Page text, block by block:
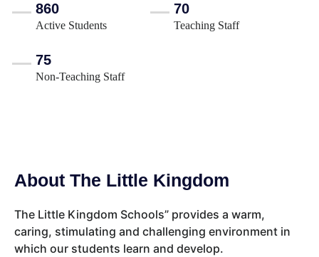
860
Active Students
70
Teaching Staff
75
Non-Teaching Staff
About The Little Kingdom
The Little Kingdom Schools” provides a warm,
caring, stimulating and challenging environment in
which our students learn and develop.